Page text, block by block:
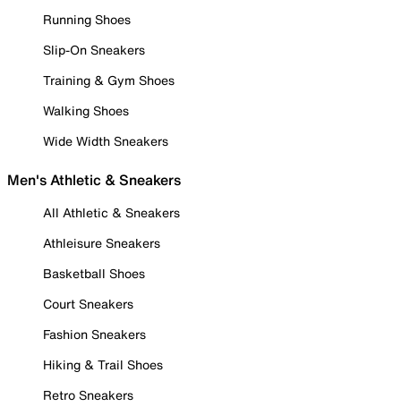
Running Shoes
Slip-On Sneakers
Training & Gym Shoes
Walking Shoes
Wide Width Sneakers
Men's Athletic & Sneakers
All Athletic & Sneakers
Athleisure Sneakers
Basketball Shoes
Court Sneakers
Fashion Sneakers
Hiking & Trail Shoes
Retro Sneakers